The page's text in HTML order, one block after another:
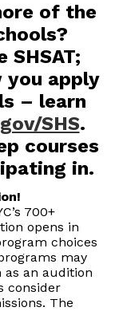
of the
apply
– learn
SHS.
courses
in.
700+
opens in
choices
may
as an audition
consider
The